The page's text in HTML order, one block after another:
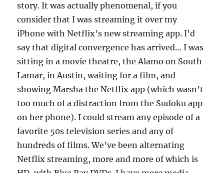
story. It was actually phenomenal, if you
consider that I was streaming it over my
iPhone with Netflix’s new streaming app. I’d
say that digital convergence has arrived… I was
sitting in a movie theatre, the Alamo on South
Lamar, in Austin, waiting for a film, and
showing Marsha the Netflix app (which wasn’t
too much of a distraction from the Sudoku app
on her phone). I could stream any episode of a
favorite 50s television series and any of
hundreds of films. We’ve been alternating
Netflix streaming, more and more of which is